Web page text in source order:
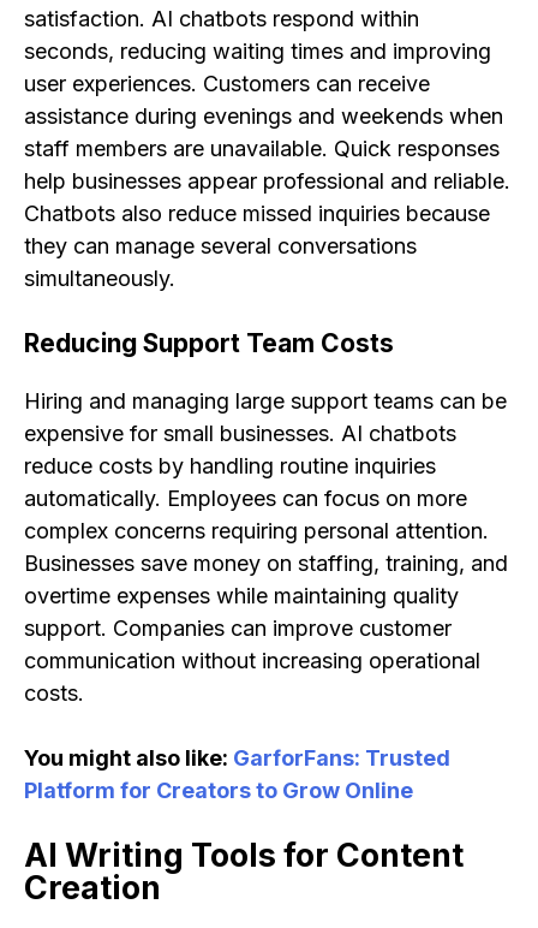
satisfaction. AI chatbots respond within
seconds, reducing waiting times and improving
user experiences. Customers can receive
assistance during evenings and weekends when
staff members are unavailable. Quick responses
help businesses appear professional and reliable.
Chatbots also reduce missed inquiries because
they can manage several conversations
simultaneously.
Reducing Support Team Costs
Hiring and managing large support teams can be
expensive for small businesses. AI chatbots
reduce costs by handling routine inquiries
automatically. Employees can focus on more
complex concerns requiring personal attention.
Businesses save money on staffing, training, and
overtime expenses while maintaining quality
support. Companies can improve customer
communication without increasing operational
costs.
You might also like: GarforFans: Trusted
Platform for Creators to Grow Online
AI Writing Tools for Content
Creation